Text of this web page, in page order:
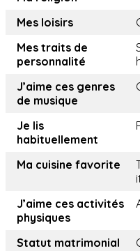
Mes loisirs
Mes traits de
personnalité
J’aime ces genres
de musique
Je lis
habituellement
Ma cuisine favorite
J’aime ces activités
physiques
Statut matrimonial